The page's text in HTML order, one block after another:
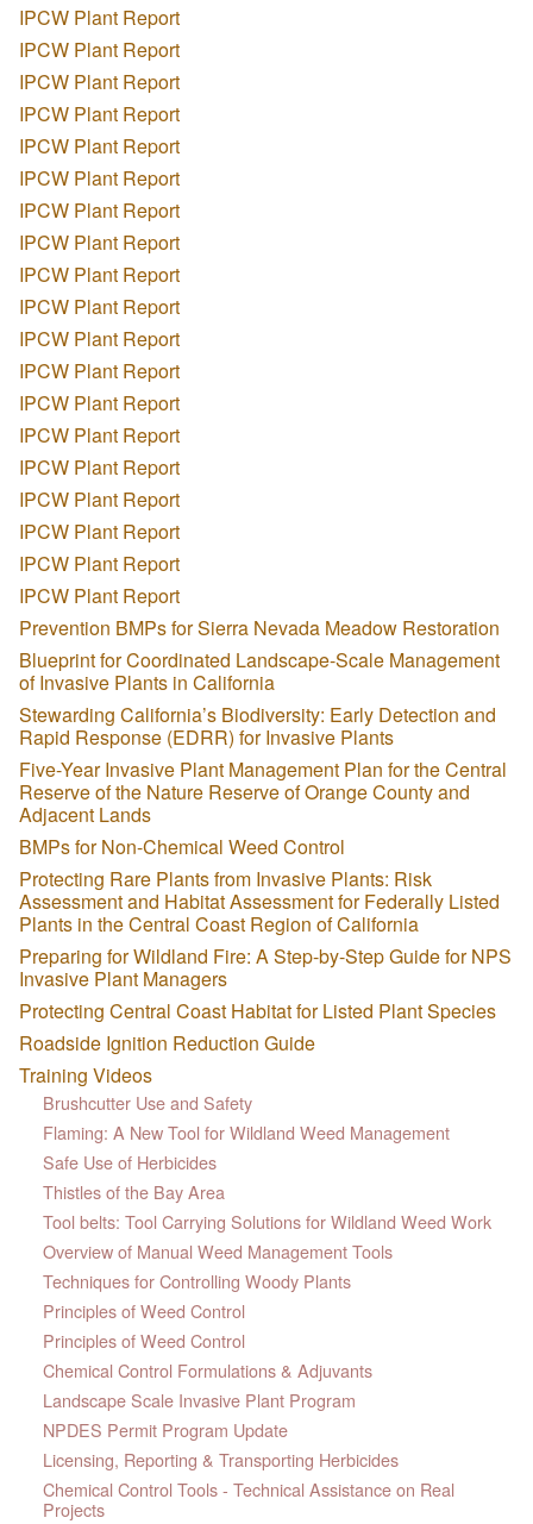
IPCW Plant Report
IPCW Plant Report
IPCW Plant Report
IPCW Plant Report
IPCW Plant Report
IPCW Plant Report
IPCW Plant Report
IPCW Plant Report
IPCW Plant Report
IPCW Plant Report
IPCW Plant Report
IPCW Plant Report
IPCW Plant Report
IPCW Plant Report
IPCW Plant Report
IPCW Plant Report
IPCW Plant Report
IPCW Plant Report
IPCW Plant Report
Prevention BMPs for Sierra Nevada Meadow Restoration
Blueprint for Coordinated Landscape-Scale Management
of Invasive Plants in California
Stewarding California’s Biodiversity: Early Detection and
Rapid Response (EDRR) for Invasive Plants
Five-Year Invasive Plant Management Plan for the Central
Reserve of the Nature Reserve of Orange County and
Adjacent Lands
BMPs for Non-Chemical Weed Control
Protecting Rare Plants from Invasive Plants: Risk
Assessment and Habitat Assessment for Federally Listed
Plants in the Central Coast Region of California
Preparing for Wildland Fire: A Step-by-Step Guide for NPS
Invasive Plant Managers
Protecting Central Coast Habitat for Listed Plant Species
Roadside Ignition Reduction Guide
Training Videos
Brushcutter Use and Safety
Flaming: A New Tool for Wildland Weed Management
Safe Use of Herbicides
Thistles of the Bay Area
Tool belts: Tool Carrying Solutions for Wildland Weed Work
Overview of Manual Weed Management Tools
Techniques for Controlling Woody Plants
Principles of Weed Control
Principles of Weed Control
Chemical Control Formulations & Adjuvants
Landscape Scale Invasive Plant Program
NPDES Permit Program Update
Licensing, Reporting & Transporting Herbicides
Chemical Control Tools - Technical Assistance on Real
Projects